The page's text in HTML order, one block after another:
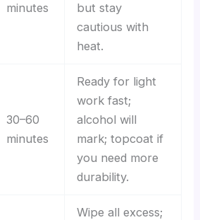
minutes
but stay
cautious with
heat.
30–60
minutes
Ready for light
work fast;
alcohol will
mark; topcoat if
you need more
durability.
Wipe all excess;